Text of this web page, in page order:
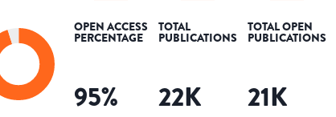
OPEN ACCESS
PERCENTAGE
95%
TOTAL
PUBLICATIONS
22K
TOTAL OPEN
PUBLICATIONS
21K